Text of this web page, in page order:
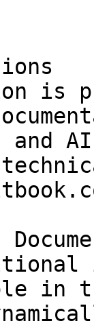
is
and
in